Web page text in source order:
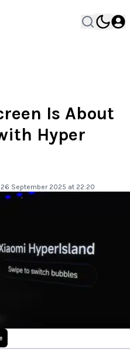
Is About
Hyper
26 September 2025 at 22:20